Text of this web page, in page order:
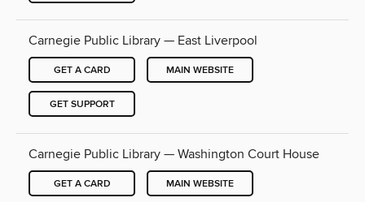
Carnegie Public Library — East Liverpool
GET A CARD MAIN WEBSITE
GET SUPPORT
Carnegie Public Library — Washington Court House
GET A CARD MAIN WEBSITE